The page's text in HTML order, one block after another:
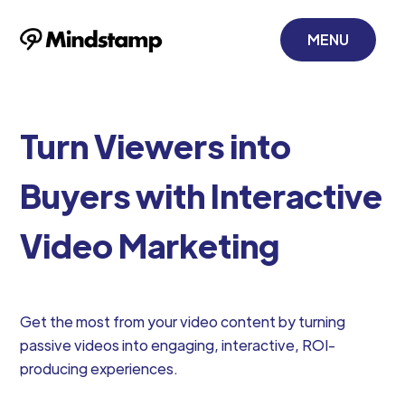
MENU
Turn Viewers into
Buyers with Interactive
Video Marketing
Get the most from your video content by turning
passive videos into engaging, interactive, ROI-
producing experiences.